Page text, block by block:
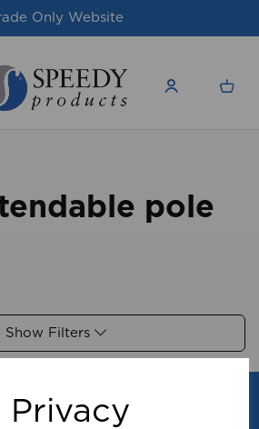
Privacy
Only Website
pole
Show Filters